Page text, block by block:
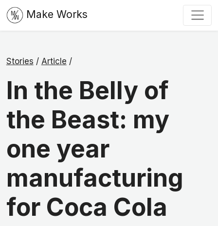
Make Works
Stories / Article /
In the Belly of
the Beast: my
one year
manufacturing
for Coca Cola